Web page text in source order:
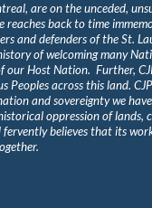
are on the unceded,
reaches back to time
and defenders of the St.
of welcoming many
Host Nation. Further,
across this land.
and sovereignty we
oppression of lands,
believes that its